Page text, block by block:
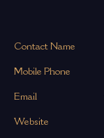
Contact Name
Mobile Phone
Email
Website